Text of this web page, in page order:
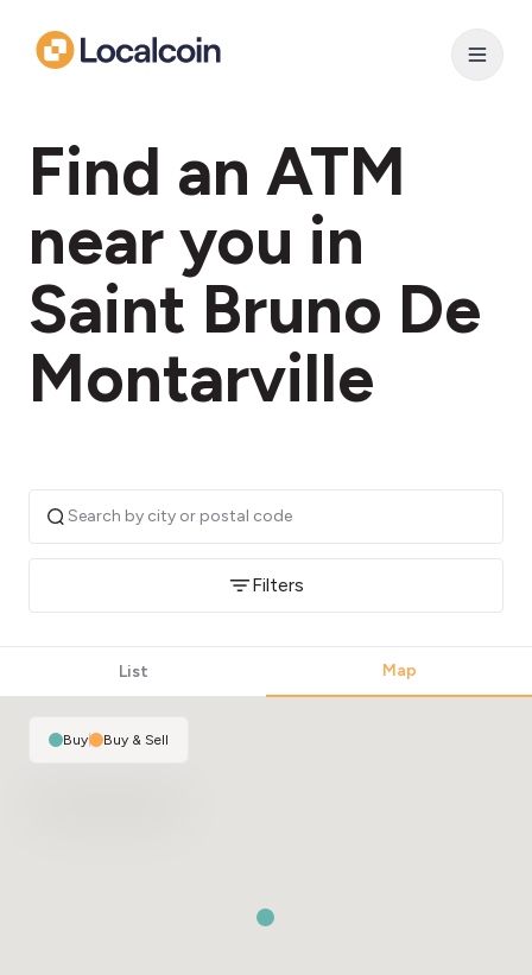
Find an ATM
near you in
Saint Bruno De
Montarville
Filters
List Map
Buy| Buy & Sell